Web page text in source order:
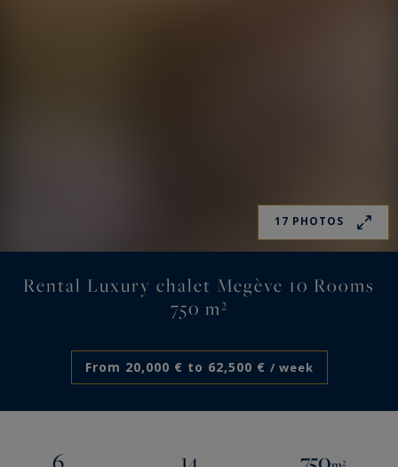
17 PHOTOS
Rental Luxury chalet Megève 10 Rooms
750 m²
From 20,000 € to 62,500 € / week